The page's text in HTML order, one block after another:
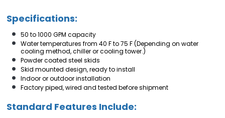
Specifications:
50 to 1000 GPM capacity
Water temperatures from 40 F to 75 F (Depending on water
cooling method, chiller or cooling tower.)
Powder coated steel skids
Skid mounted design, ready to install
Indoor or outdoor installation
Factory piped, wired and tested before shipment
Standard Features Include: